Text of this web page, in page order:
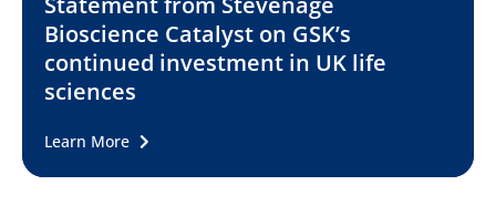
Bioscience Catalyst on GSK’s
continued investment in UK life
sciences
Learn More